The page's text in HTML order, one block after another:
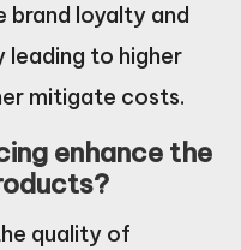
brand loyalty and
to higher
mitigate costs.
enhance the
quality of